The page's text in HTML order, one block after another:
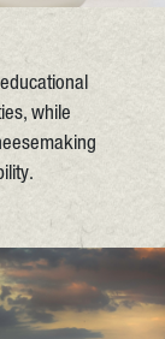
while